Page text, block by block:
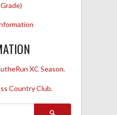
XC Season.
Country Club.
Search